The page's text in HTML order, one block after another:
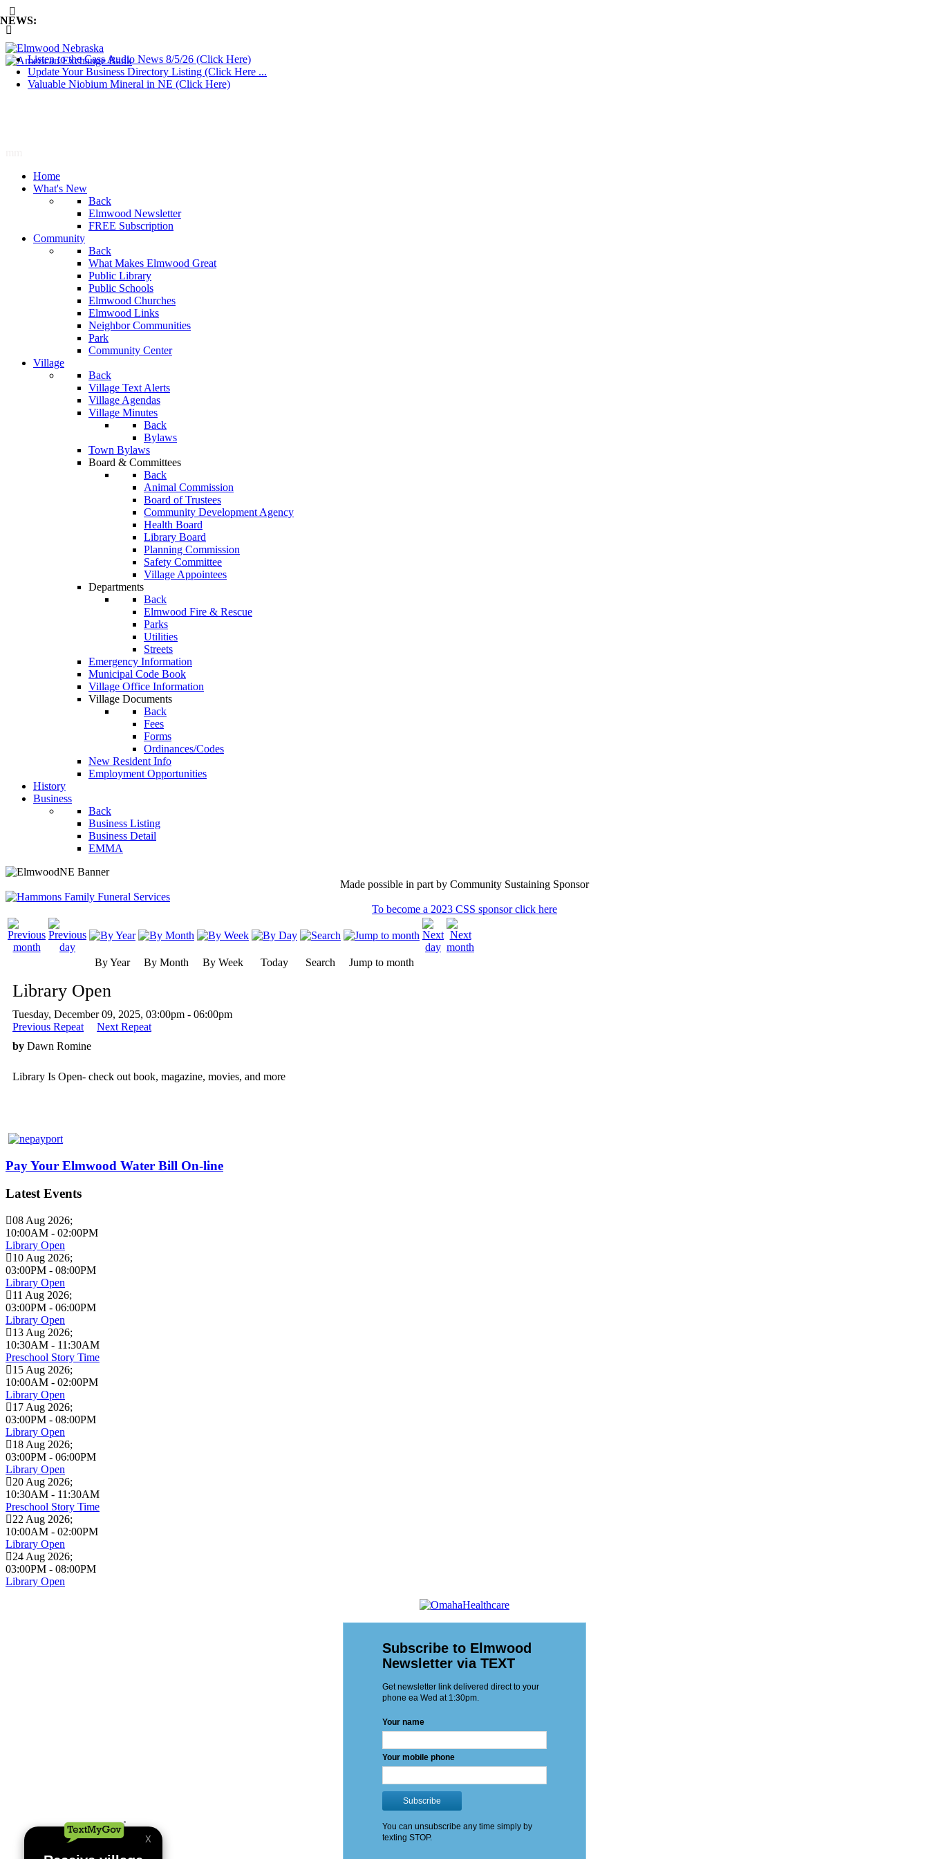
NEWS:
Listen to the Cass Audio News 8/5/26 (Click Here)
Update Your Business Directory Listing (Click Here ...
Valuable Niobium Mineral in NE (Click Here)
Home
What's New
Back
Elmwood Newsletter
FREE Subscription
Community
Back
What Makes Elmwood Great
Public Library
Public Schools
Elmwood Churches
Elmwood Links
Neighbor Communities
Park
Community Center
Village
Back
Village Text Alerts
Village Agendas
Village Minutes
Back
Bylaws
Town Bylaws
Board & Committees
Back
Animal Commission
Board of Trustees
Community Development Agency
Health Board
Library Board
Planning Commission
Safety Committee
Village Appointees
Departments
Back
Elmwood Fire & Rescue
Parks
Utilities
Streets
Emergency Information
Municipal Code Book
Village Office Information
Village Documents
Back
Fees
Forms
Ordinances/Codes
New Resident Info
Employment Opportunities
History
Business
Back
Business Listing
Business Detail
EMMA
Made possible in part by Community Sustaining Sponsor
To become a 2023 CSS sponsor click here
By Year By Month By Week Today Search Jump to month
Library Open
Tuesday, December 09, 2025, 03:00pm - 06:00pm
Previous Repeat
Next Repeat
by Dawn Romine
Library Is Open- check out book, magazine, movies, and more
Pay Your Elmwood Water Bill On-line
Latest Events
08 Aug 2026;
10:00AM - 02:00PM
Library Open
10 Aug 2026;
03:00PM - 08:00PM
Library Open
11 Aug 2026;
03:00PM - 06:00PM
Library Open
13 Aug 2026;
10:30AM - 11:30AM
Preschool Story Time
15 Aug 2026;
10:00AM - 02:00PM
Library Open
17 Aug 2026;
03:00PM - 08:00PM
Library Open
18 Aug 2026;
03:00PM - 06:00PM
Library Open
20 Aug 2026;
10:30AM - 11:30AM
Preschool Story Time
22 Aug 2026;
10:00AM - 02:00PM
Library Open
24 Aug 2026;
03:00PM - 08:00PM
Library Open